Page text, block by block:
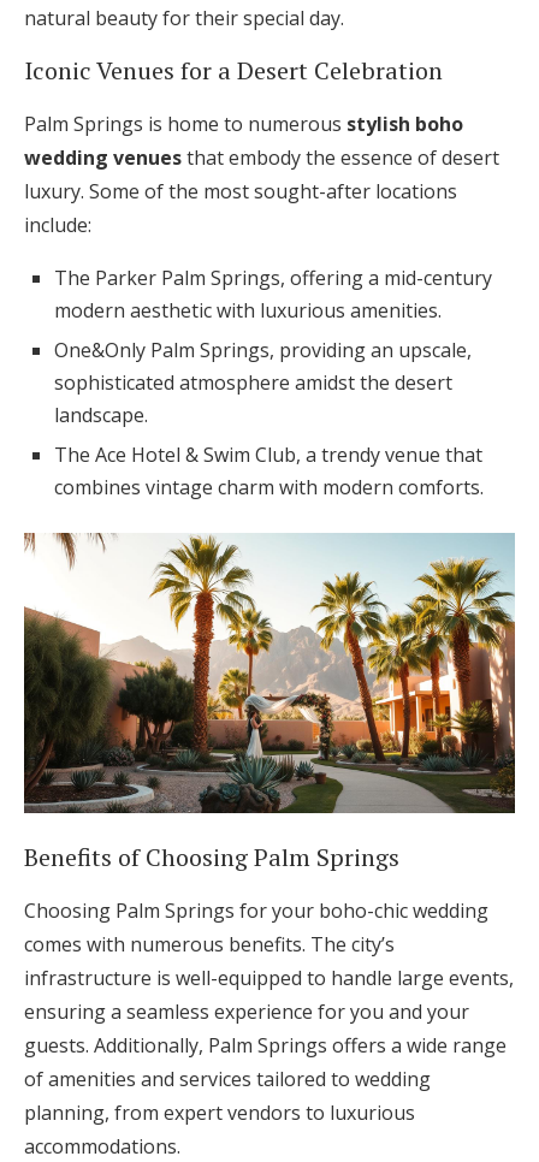
natural beauty for their special day.
Iconic Venues for a Desert Celebration
Palm Springs is home to numerous stylish boho
wedding venuesthat embody the essence of desert
luxury. Some of the most sought-after locations
include:
The Parker Palm Springs, offering a mid-century
modern aesthetic with luxurious amenities.
One&Only Palm Springs, providing an upscale,
sophisticated atmosphere amidst the desert
landscape.
The Ace Hotel & Swim Club, a trendy venue that
combines vintage charm with modern comforts.
Benefits of Choosing Palm Springs
Choosing Palm Springs for your boho-chic wedding
comes with numerous benefits. The city’s
infrastructure is well-equipped to handle large events,
ensuring a seamless experience for you and your
guests. Additionally, Palm Springs offers a wide range
of amenities and services tailored to wedding
planning, from expert vendors to luxurious
accommodations.